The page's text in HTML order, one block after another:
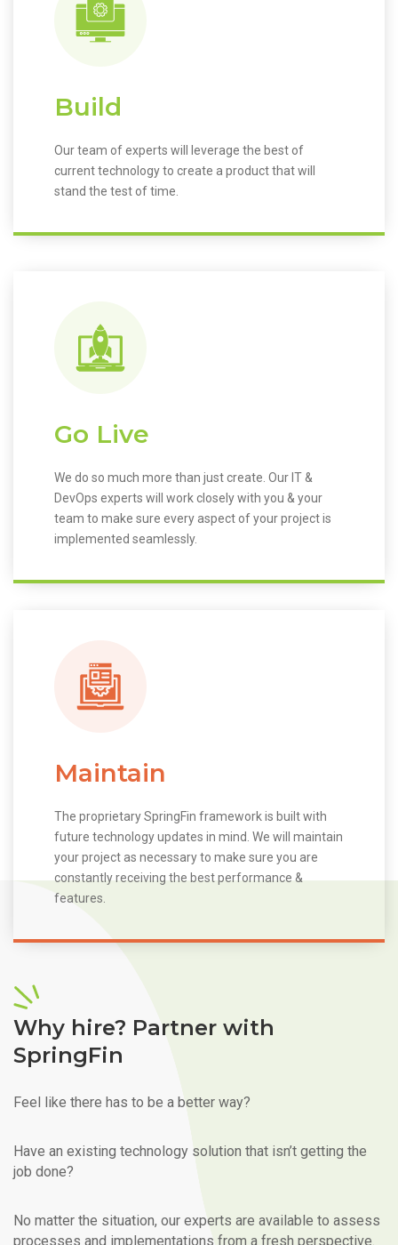
Build
Our team of experts will leverage the best of
current technology to create a product that will
stand the test of time.
Go Live
We do so much more than just create. Our IT &
DevOps experts will work closely with you & your
team to make sure every aspect of your project is
implemented seamlessly.
Maintain
The proprietary SpringFin framework is built with
future technology updates in mind. We will maintain
your project as necessary to make sure you are
constantly receiving the best performance &
features.
Why hire? Partner with
SpringFin
Feel like there has to be a better way?
Have an existing technology solution that isn’t getting the
job done?
No matter the situation, our experts are available to assess
processes and implementations from a fresh perspective.